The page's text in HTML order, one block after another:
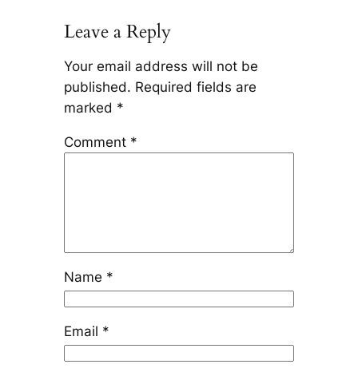
Leave a Reply
Your email address will not be
published. Required fields are
marked *
Comment *
Name *
Email *